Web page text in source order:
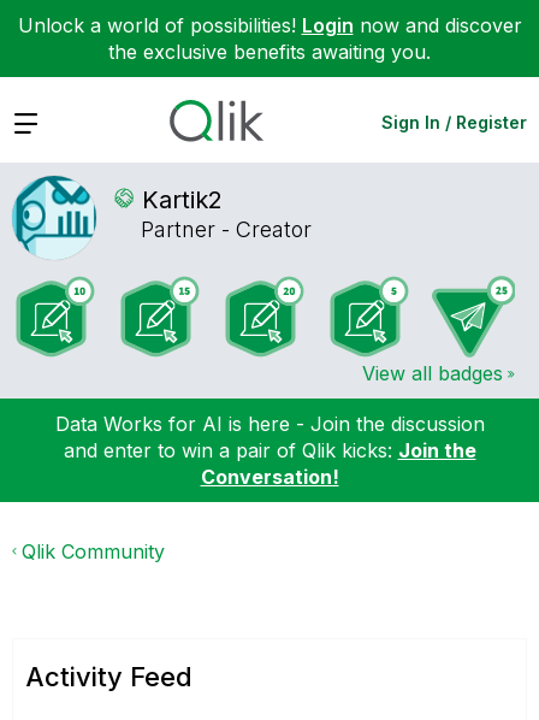
Unlock a world of possibilities! Login now and discover
the exclusive benefits awaiting you.
Expand Sign In / Register
Kartik2
Partner - Creator
View all badges
Data Works for AI is here - Join the discussion
and enter to win a pair of Qlik kicks: Join the
Conversation!
Qlik Community
Activity Feed